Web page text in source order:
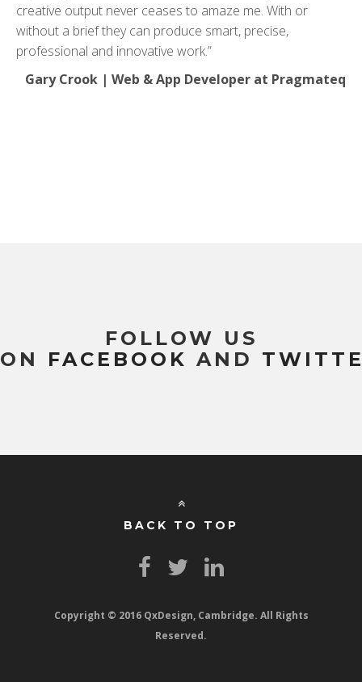
creative output never ceases to amaze me. With or
without a brief they can produce smart, precise,
professional and innovative work.”
Gary Crook | Web & App Developer at Pragmateq
FOLLOW US
ON FACEBOOK AND
BACK TO TOP
Copyright © 2016 QxDesign, Cambridge. All Rights
Reserved.